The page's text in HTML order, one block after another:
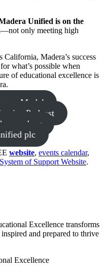
Unified is on the
—not only meeting high
Madera’s success
what’s possible when
of educational excellence is
Model
Podcast
open door
plc
website, events calendar,
of Support Website.
Excellence transforms
and prepared to thrive
Excellence